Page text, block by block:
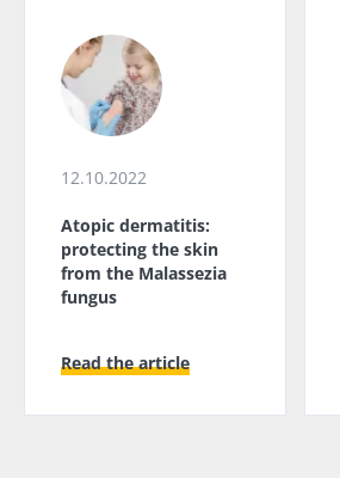
12.10.2022
Atopic dermatitis:
protecting the skin
from the Malassezia
fungus
Read the article